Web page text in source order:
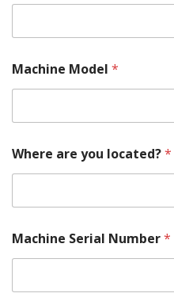
Machine Model *
Where are you located?*
Machine Serial Number*